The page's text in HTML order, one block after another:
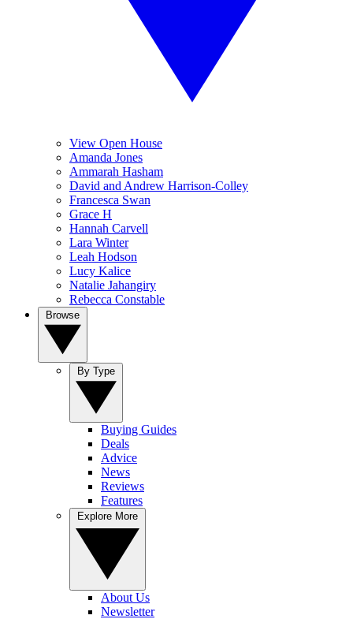
View Open House
Amanda Jones
Ammarah Hasham
David and Andrew Harrison-Colley
Francesca Swan
Grace H
Hannah Carvell
Lara Winter
Leah Hodson
Lucy Kalice
Natalie Jahangiry
Rebecca Constable
Buying Guides
Deals
Advice
News
Reviews
Features
About Us
Newsletter